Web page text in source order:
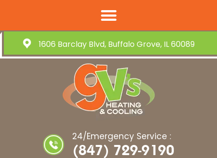
1606 Barclay Blvd, Buffalo Grove, IL 60089
24/Emergency Service :
(847) 729-9190